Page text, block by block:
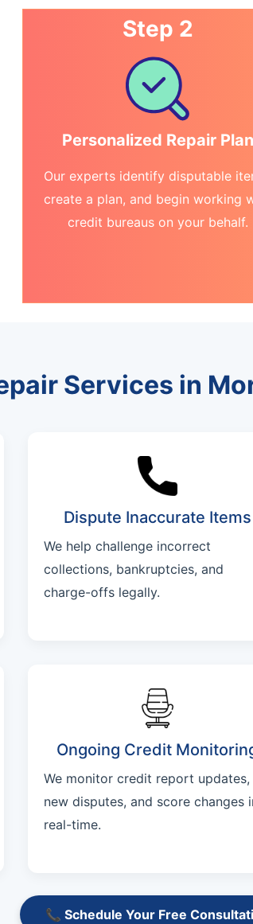
Step 2
Personalized Repair Plan
Our experts identify disputable
create a plan, and begin working
credit bureaus on your behalf.
Services in
Dispute Inaccurate Items
We help challenge incorrect
collections, bankruptcies, and
charge-offs legally.
Ongoing Credit
We monitor credit report updates,
new disputes, and score changes
real-time.
📞 Schedule Your Free